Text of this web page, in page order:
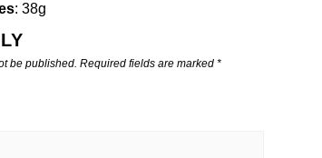
: 38g
be published. Required fields are marked *